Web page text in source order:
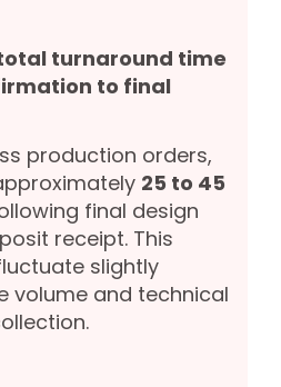
turnaround time
to final
production orders,
25 to 45
final design
receipt. This
slightly
volume and technical